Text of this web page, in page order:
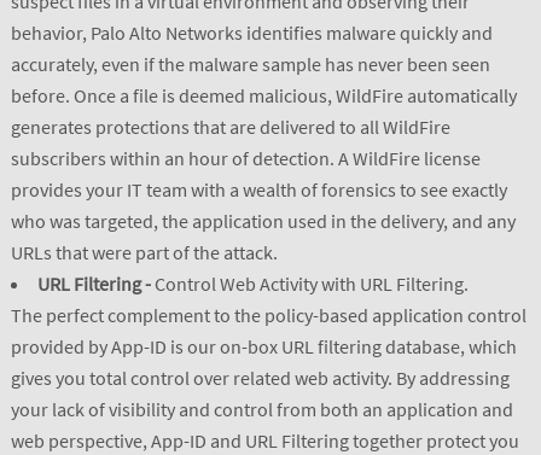
behavior, Palo Alto Networks identifies malware quickly and
accurately, even if the malware sample has never been seen
before. Once a file is deemed malicious, WildFire automatically
generates protections that are delivered to all WildFire
subscribers within an hour of detection. A WildFire license
provides your IT team with a wealth of forensics to see exactly
who was targeted, the application used in the delivery, and any
URLs that were part of the attack.
URL Filtering - Control Web Activity with URL Filtering.
The perfect complement to the policy-based application control
provided by App-ID is our on-box URL filtering database, which
gives you total control over related web activity. By addressing
your lack of visibility and control from both an application and
web perspective, App-ID and URL Filtering together protect you